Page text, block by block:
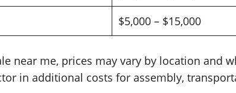
$5,000 – $15,000
near me, prices may vary by location and
in additional costs for assembly,